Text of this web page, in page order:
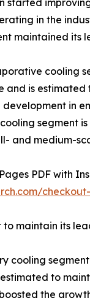
started
in the
maintained its
cooling
and is
in
segment
and medium-
PDF with
maintain its
cooling
to
the